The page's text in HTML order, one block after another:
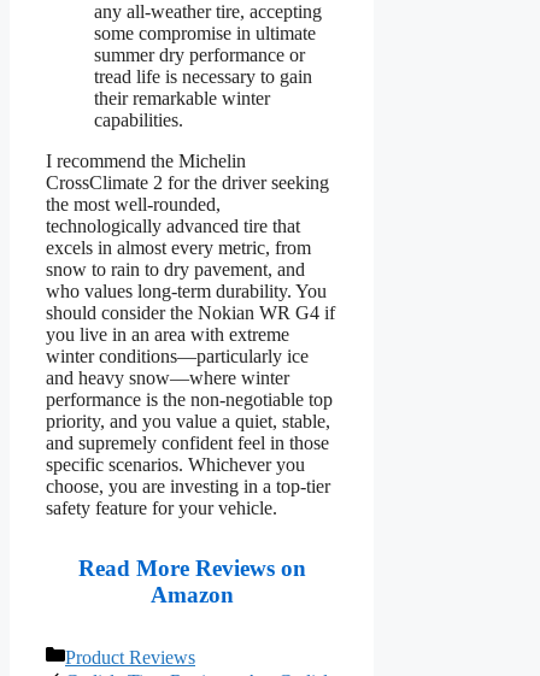
any all-weather tire, accepting
some compromise in ultimate
summer dry performance or
tread life is necessary to gain
their remarkable winter
capabilities.
I recommend the Michelin
CrossClimate 2 for the driver seeking
the most well-rounded,
technologically advanced tire that
excels in almost every metric, from
snow to rain to dry pavement, and
who values long-term durability. You
should consider the Nokian WR G4 if
you live in an area with extreme
winter conditions—particularly ice
and heavy snow—where winter
performance is the non-negotiable top
priority, and you value a quiet, stable,
and supremely confident feel in those
specific scenarios. Whichever you
choose, you are investing in a top-tier
safety feature for your vehicle.
Read More Reviews on
Amazon
Categories
Product Reviews